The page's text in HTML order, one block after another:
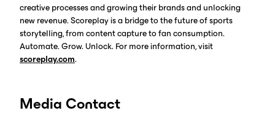
creative processes and growing their brands and unlocking
new revenue. Scoreplay is a bridge to the future of sports
storytelling, from content capture to fan consumption.
Automate. Grow. Unlock. For more information, visit
scoreplay.com.
Media Contact